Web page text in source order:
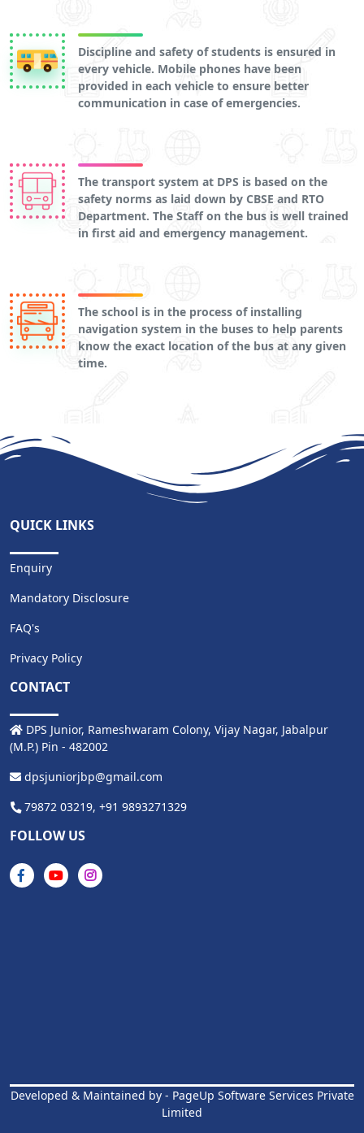
Discipline and safety of students is ensured in
every vehicle. Mobile phones have been
provided in each vehicle to ensure better
communication in case of emergencies.
The transport system at DPS is based on the
safety norms as laid down by CBSE and RTO
Department. The Staff on the bus is well trained
in first aid and emergency management.
The school is in the process of installing
navigation system in the buses to help parents
know the exact location of the bus at any given
time.
QUICK LINKS
Enquiry
Mandatory Disclosure
FAQ's
Privacy Policy
CONTACT
DPS Junior, Rameshwaram Colony, Vijay Nagar, Jabalpur
(M.P.) Pin - 482002
dpsjuniorjbp@gmail.com
79872 03219, +91 9893271329
FOLLOW US
Developed & Maintained by - PageUp Software Services Private
Limited